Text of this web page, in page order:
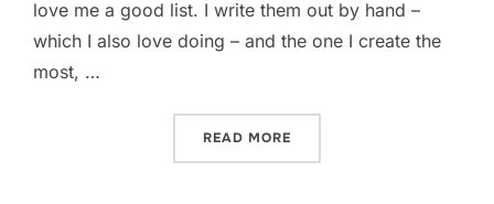
love me a good list. I write them out by hand –
which I also love doing – and the one I create the
most, …
READ MORE